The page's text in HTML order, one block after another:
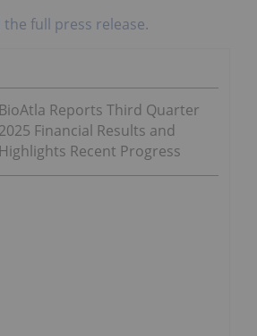
full press release.
BioAtla Reports Third Quarter
2025 Financial Results and
Highlights Recent Progress